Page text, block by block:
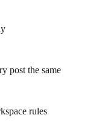
post the same
rules